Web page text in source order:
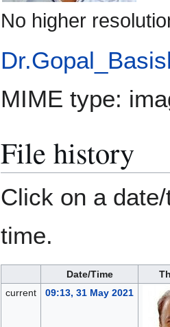
No higher
MIME type:
File history
Click on a
time.
Date/Time
current
09:13, 31 May 2021